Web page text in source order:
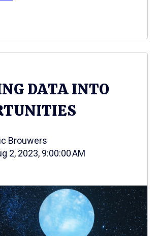
DATA INTO
Brouwers
2, 2023, 9:00:00 AM